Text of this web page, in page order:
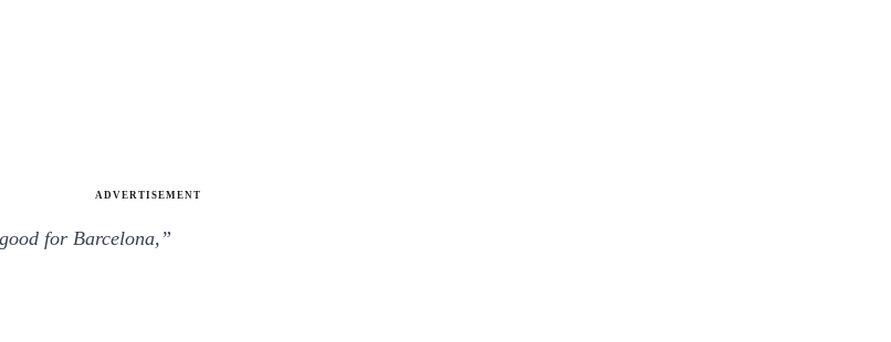
ADVERTISEMENT
for Barcelona,”